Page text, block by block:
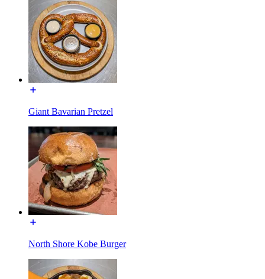
Giant Bavarian Pretzel
North Shore Kobe Burger